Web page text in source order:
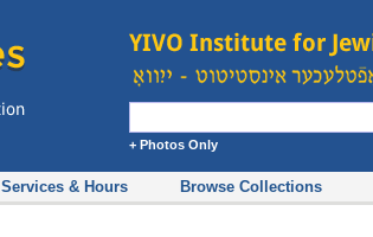
+ Photos Only
Services & Hours Browse Collections